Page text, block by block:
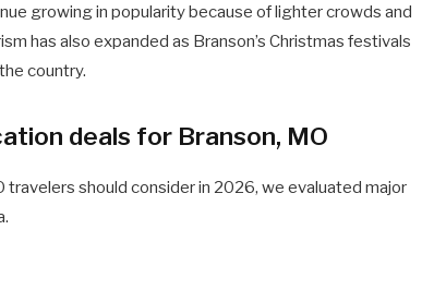
growing in popularity because of lighter crowds and
has also expanded as Branson’s Christmas festivals
country.
deals for Branson, MO
should consider in 2026, we evaluated major